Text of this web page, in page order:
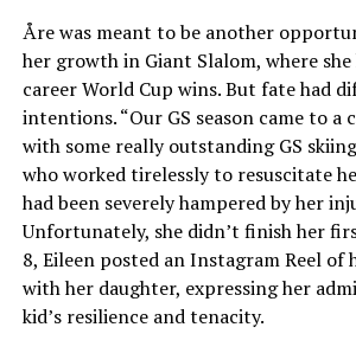
Åre was meant to be another
her growth in Giant Slalom, where
career World Cup wins. But fate had
intentions. “Our GS season came to a
with some really outstanding GS
who worked tirelessly to resuscitate
had been severely hampered by her
Unfortunately, she didn’t finish her
8, Eileen posted an Instagram Reel of
with her daughter, expressing her
kid’s resilience and tenacity.